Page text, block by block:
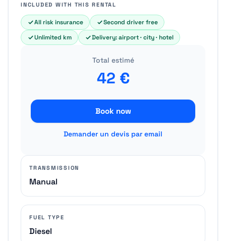
INCLUDED WITH THIS RENTAL
All risk insurance
Second driver free
Unlimited km
Delivery: airport · city · hotel
Total estimé
42 €
Book now
Demander un devis par email
TRANSMISSION
Manual
FUEL TYPE
Diesel